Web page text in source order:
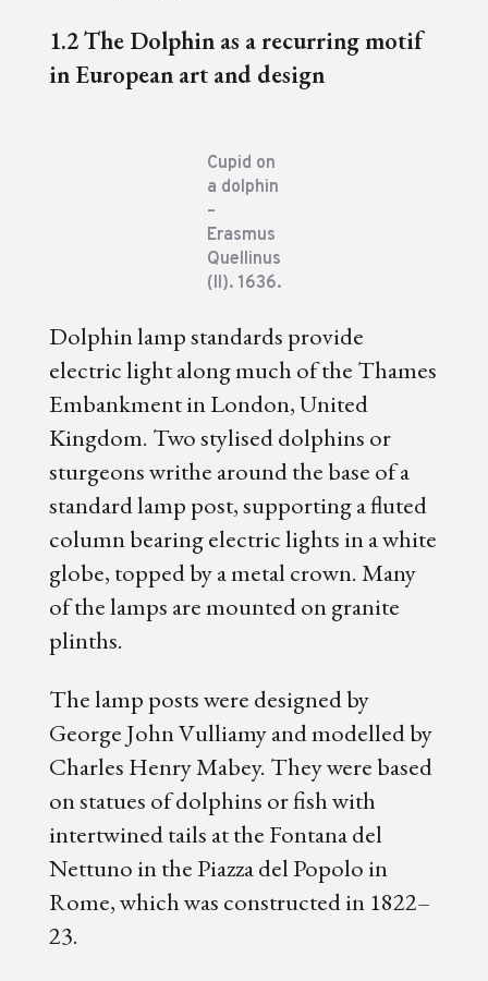
1.2 The Dolphin as a recurring motif
in European art and design
Cupid on
a dolphin
–
Erasmus
Quellinus
(II). 1636.
Dolphin lamp standards provide
electric light along much of the Thames
Embankment in London, United
Kingdom. Two stylised dolphins or
sturgeons writhe around the base of a
standard lamp post, supporting a fluted
column bearing electric lights in a white
globe, topped by a metal crown. Many
of the lamps are mounted on granite
plinths.
The lamp posts were designed by
George John Vulliamy and modelled by
Charles Henry Mabey. They were based
on statues of dolphins or fish with
intertwined tails at the Fontana del
Nettuno in the Piazza del Popolo in
Rome, which was constructed in 1822–
23.